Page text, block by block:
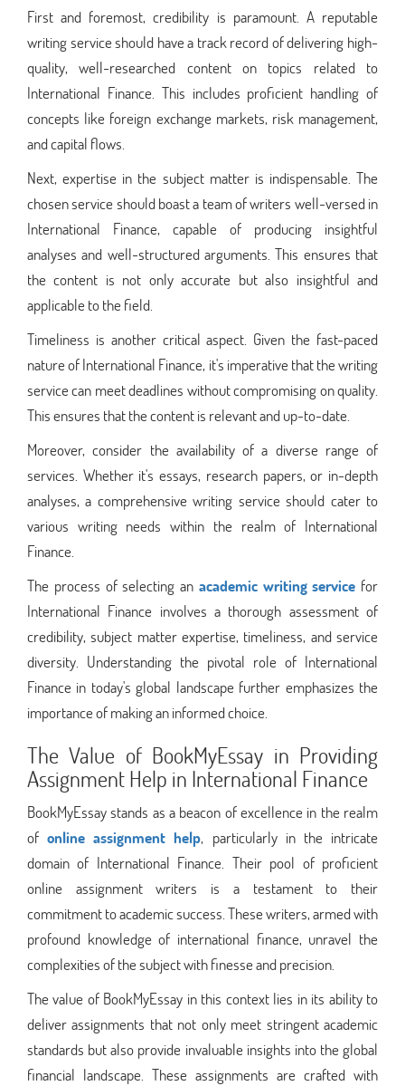
First and foremost, credibility is paramount. A reputable
writing service should have a track record of delivering high-
quality, well-researched content on topics related to
International Finance. This includes proficient handling of
concepts like foreign exchange markets, risk management,
and capital flows.
Next, expertise in the subject matter is indispensable. The
chosen service should boast a team of writers well-versed in
International Finance, capable of producing insightful
analyses and well-structured arguments. This ensures that
the content is not only accurate but also insightful and
applicable to the field.
Timeliness is another critical aspect. Given the fast-paced
nature of International Finance, it's imperative that the writing
service can meet deadlines without compromising on quality.
This ensures that the content is relevant and up-to-date.
Moreover, consider the availability of a diverse range of
services. Whether it's essays, research papers, or in-depth
analyses, a comprehensive writing service should cater to
various writing needs within the realm of International
Finance.
The process of selecting an academic writing service for
International Finance involves a thorough assessment of
credibility, subject matter expertise, timeliness, and service
diversity. Understanding the pivotal role of International
Finance in today's global landscape further emphasizes the
importance of making an informed choice.
The Value of BookMyEssay in Providing
Assignment Help in International Finance
BookMyEssay stands as a beacon of excellence in the realm
ofonline assignment help, particularly in the intricate
domain of International Finance. Their pool of proficient
online assignment writers is a testament to their
commitment to academic success. These writers, armed with
profound knowledge of international finance, unravel the
complexities of the subject with finesse and precision.
The value of BookMyEssay in this context lies in its ability to
deliver assignments that not only meet stringent academic
standards but also provide invaluable insights into the global
financial landscape. These assignments are crafted with